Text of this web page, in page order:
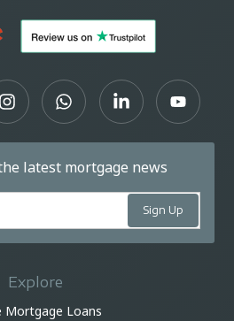
latest mortgage news
Explore
Mortgage Loans